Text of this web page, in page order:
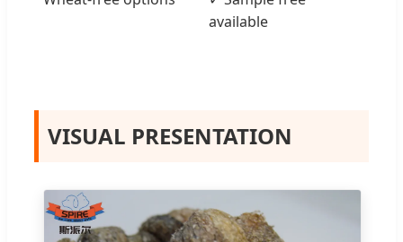
available
VISUAL PRESENTATION